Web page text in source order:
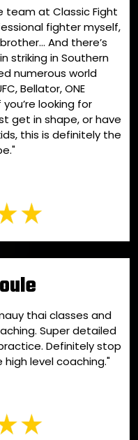
team at Classic Fight
fighter myself,
And there’s
striking in Southern
numerous world
Bellator, ONE
looking for
get in shape, or have
this is definitely the
thai classes and
Super detailed
Definitely stop
level coaching."